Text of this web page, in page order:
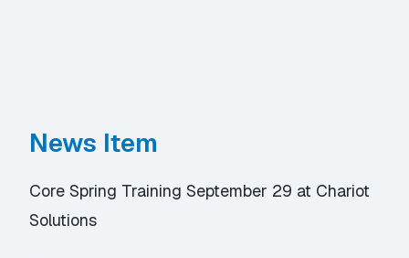
News Item
Core Spring Training September 29 at Chariot
Solutions